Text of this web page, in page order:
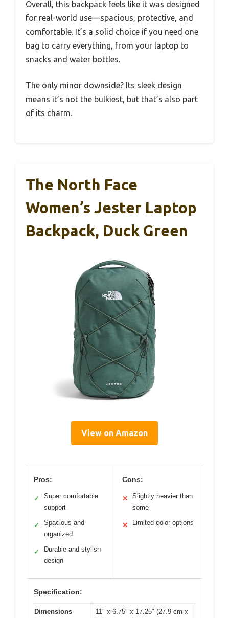
Overall, this backpack feels like it was designed
for real-world use—spacious, protective, and
comfortable. It’s a solid choice if you need one
bag to carry everything, from your laptop to
snacks and water bottles.
The only minor downside? Its sleek design
means it’s not the bulkiest, but that’s also part
of its charm.
The North Face
Women’s Jester Laptop
Backpack, Duck Green
View on Amazon
Pros:
✓
Super comfortable
support
✓
Spacious and
organized
✓
Durable and stylish
design
Cons:
✕
Slightly heavier than
some
✕ Limited color options
Specification:
Dimensions
11″ x 6.75″ x 17.25″ (27.9 cm x